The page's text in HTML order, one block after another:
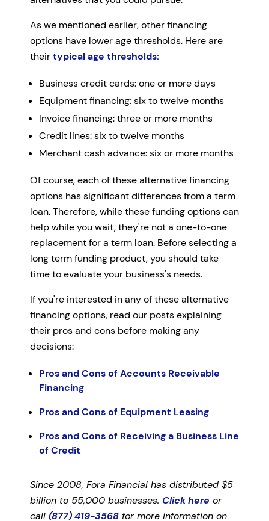
As we mentioned earlier, other financing
options have lower age thresholds. Here are
theirtypical age thresholds:
Business credit cards: one or more days
Equipment financing: six to twelve months
Invoice financing: three or more months
Credit lines: six to twelve months
Merchant cash advance: six or more months
Of course, each of these alternative financing
options has significant differences from a term
loan. Therefore, while these funding options can
help while you wait, they're not a one-to-one
replacement for a term loan. Before selecting a
long term funding product, you should take
time to evaluate your business's needs.
If you're interested in any of these alternative
financing options, read our posts explaining
their pros and cons before making any
decisions:
Pros and Cons of Accounts Receivable
Financing
Pros and Cons of Equipment Leasing
Pros and Cons of Receiving a Business Line
of Credit
Since 2008, Fora Financial has distributed $5
billion to 55,000 businesses. Click here or
call (877) 419-3568 for more information on